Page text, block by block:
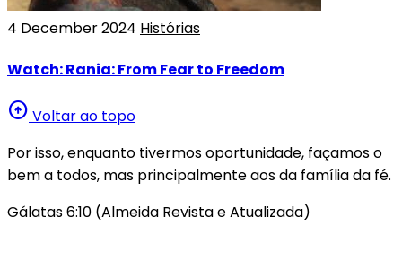
4 December 2024 Histórias
Watch: Rania: From Fear to Freedom
arrow_circle_up Voltar ao topo
Por isso, enquanto tivermos oportunidade, façamos o
bem a todos, mas principalmente aos da família da fé.
Gálatas 6:10 (Almeida Revista e Atualizada)